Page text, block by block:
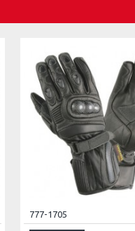
777-1705